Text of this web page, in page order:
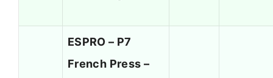
ESPRO – P7
French Press –